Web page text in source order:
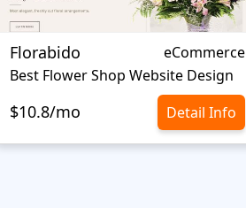
Florabido
eCommerce
Best Flower Shop Website Design
$10.8/mo Detail Info